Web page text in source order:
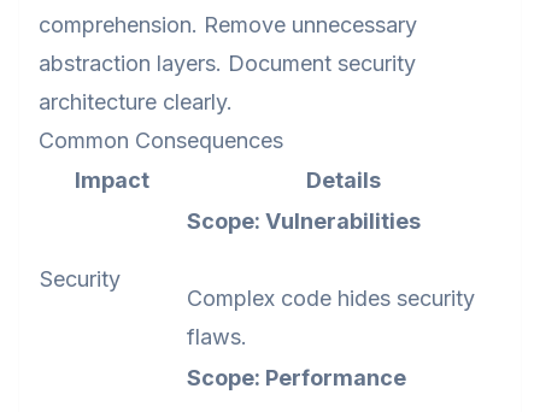
comprehension. Remove unnecessary
abstraction layers. Document security
architecture clearly.
Common Consequences
Impact
Details
Security
Scope: Vulnerabilities
Complex code hides security
flaws.
Scope: Performance